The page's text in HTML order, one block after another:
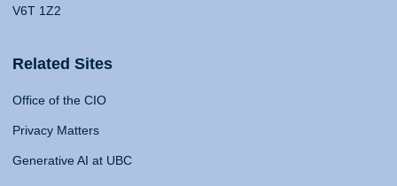
V6T 1Z2
Related Sites
Office of the CIO
Privacy Matters
Generative AI at UBC